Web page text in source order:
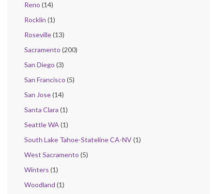
Reno (14)
Rocklin (1)
Roseville(13)
Sacramento (200)
San Diego (3)
San Francisco (5)
San Jose(14)
Santa Clara (1)
Seattle WA(1)
South Lake Tahoe-Stateline CA-NV(1)
West Sacramento (5)
Winters (1)
Woodland (1)